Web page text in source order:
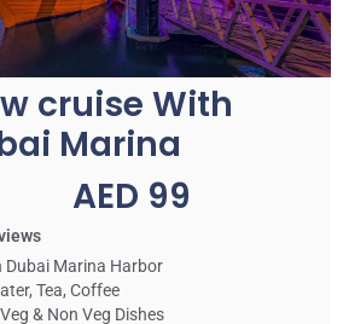
cruise With
Marina
AED 99
Dubai Marina Harbor
Tea, Coffee
& Non Veg Dishes